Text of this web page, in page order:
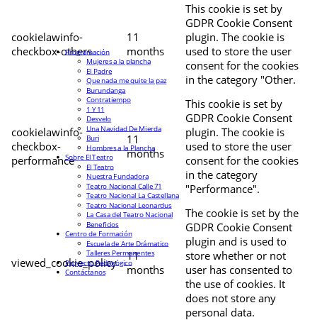
cookielawinfo-
checkbox-others
11
months
This cookie is set by
GDPR Cookie Consent
plugin. The cookie is
used to store the user
consent for the cookies
in the category "Other.
cookielawinfo-
checkbox-
performance
11
months
This cookie is set by
GDPR Cookie Consent
plugin. The cookie is
used to store the user
consent for the cookies
in the category
"Performance".
viewed_cookie_policy
11
months
The cookie is set by the
GDPR Cookie Consent
plugin and is used to
store whether or not
user has consented to
the use of cookies. It
does not store any
personal data.
Programación
Mujeres a la plancha
El Padre
Que nada me quite la paz
Burundanga
Contratiempo
1 Y 11
Desvelo
Una Navidad De Mierda
Buri
Hombres a la Plancha
Sobre El Teatro
El Teatro
Nuestra Fundadora
Teatro Nacional Calle 71
Teatro Nacional La Castellana
Teatro Nacional Leonardus
La Casa del Teatro Nacional
Beneficios
Centro de Formación
Escuela de Arte Drámatico
Talleres Permanentes
Proyecto Pedagógico
Contáctanos